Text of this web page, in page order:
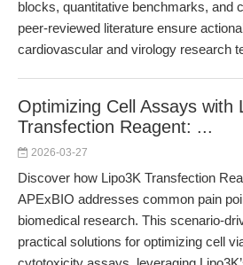
blocks, quantitative benchmarks, and
peer-reviewed literature ensure
cardiovascular and virology research
Optimizing Cell Assays with
Transfection Reagent: ...
2026-03-27
Discover how Lipo3K Transfection
APExBIO addresses common pain
biomedical research. This scenario-
practical solutions for optimizing cell